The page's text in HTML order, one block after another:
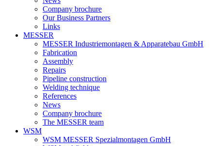
Company brochure
Our Business Partners
Links
MESSER
MESSER Industriemontagen & Apparatebau GmbH
Fabrication
Assembly
Repairs
Pipeline construction
Welding technique
References
News
Company brochure
The MESSER team
WSM
WSM MESSER Spezialmontagen GmbH